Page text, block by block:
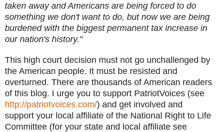
taken away and Americans are being forced to do
something we don't want to do, but now we are being
burdened with the biggest permanent tax increase in
our nation's history."
This high court decision must not go unchallenged by
the American people. It must be resisted and
overturned. There are thousands of American readers
of this blog. I urge you to support PatriotVoices (see
http://patriotvoices.com/) and get involved and
support your local affiliate of the National Right to Life
Committee (for your state and local affiliate see